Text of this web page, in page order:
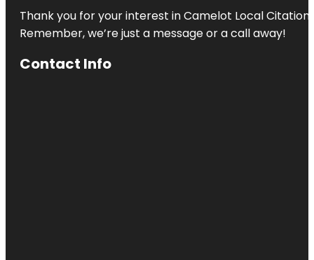
Thank you for your interest in Camelot Local
Remember, we’re just a message or a call away!
Contact Info